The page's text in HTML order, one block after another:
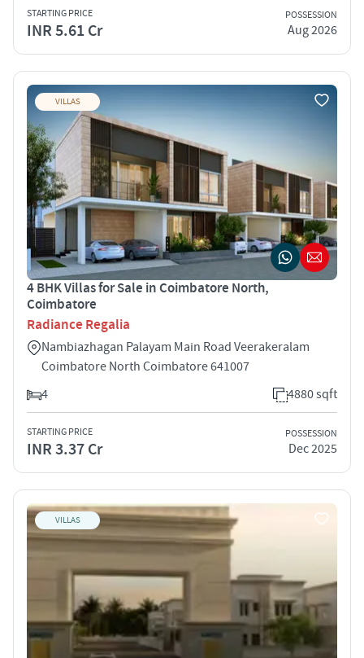
STARTING PRICE
INR 5.61 Cr
POSSESSION
Aug 2026
VILLAS
4 BHK Villas for Sale in Coimbatore North,
Coimbatore
Radiance Regalia
Nambiazhagan Palayam Main Road Veerakeralam
Coimbatore North Coimbatore 641007
4
4880 sqft
STARTING PRICE
INR 3.37 Cr
POSSESSION
Dec 2025
VILLAS